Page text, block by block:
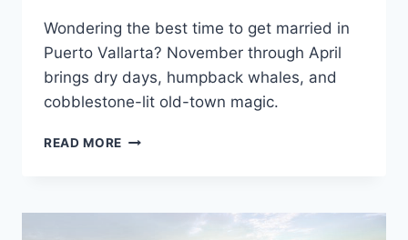
Wondering the best time to get married in
Puerto Vallarta? November through April
brings dry days, humpback whales, and
cobblestone-lit old-town magic.
READ MORE BEST
TO